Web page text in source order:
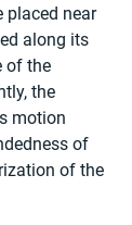
placed near
along its
of the
the
motion
of
of the